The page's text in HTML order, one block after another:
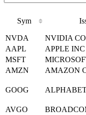
Sym
Sym
NVDA NVIDIA
AAPL
APPLE INC
MSFT
AMZN
AMAZON
GOOG
AVGO